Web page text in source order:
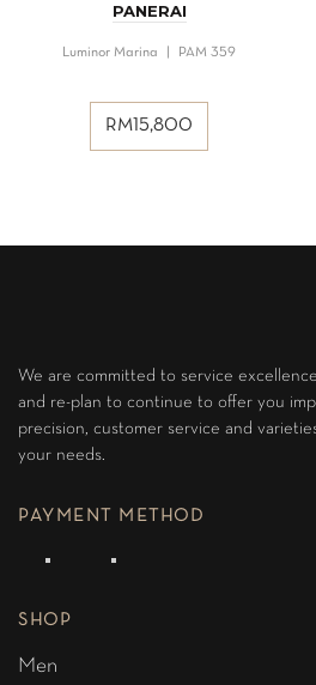
PANERAI
Luminor Marina | PAM 359
RM 15,800
We are committed to service
and re-plan to continue to offer you
precision, customer service and
your needs.
PAYMENT METHOD
SHOP
Men